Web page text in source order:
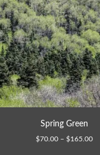
Spring Green
$70.00 – $165.00